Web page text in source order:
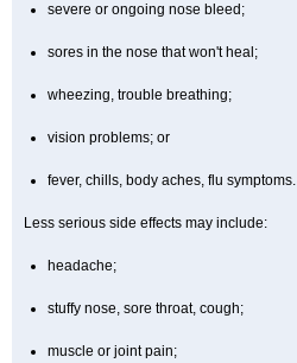
severe or ongoing nose bleed;
sores in the nose that won't heal;
wheezing, trouble breathing;
vision problems; or
fever, chills, body aches, flu symptoms.
Less serious side effects may include:
headache;
stuffy nose, sore throat, cough;
muscle or joint pain;